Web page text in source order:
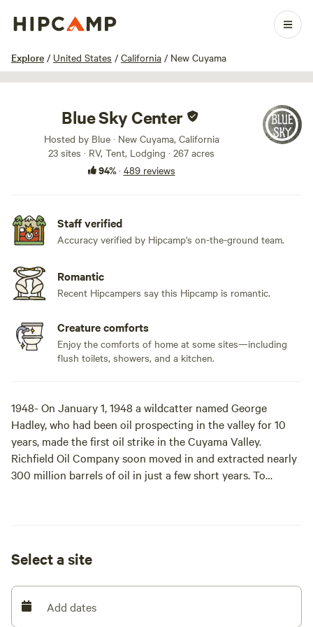
Explore / United States / California / New Cuyama
1 / 100
Blue Sky Center
Hosted by Blue · New Cuyama, California
23 sites · RV, Tent, Lodging · 267 acres
94%· 489 reviews
Staff verified
Accuracy verified by Hipcamp's on-the-ground team.
Romantic
Recent Hipcampers say this Hipcamp is romantic.
Creature comforts
Enjoy the comforts of home at some sites—including
flush toilets, showers, and a kitchen.
1948- On January 1, 1948 a wildcatter named George
Hadley, who had been oil prospecting in the valley for 10
years, made the first oil strike in the Cuyama Valley.
Richfield Oil Company soon moved in and extracted nearly
300 million barrels of oil in just a few short years. To
Sky. Richfield Oil Company, later merging with Atlantic Oil
(ARCO), created high-paying jobs, a safe and prosperous
community, and developed schools, churches, and
Select a site
Add dates